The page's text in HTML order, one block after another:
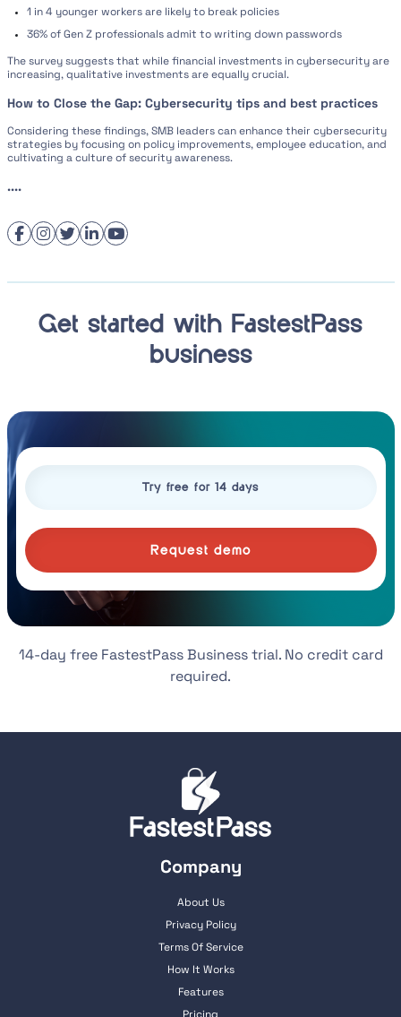
1 in 4 younger workers are likely to break policies
36% of Gen Z professionals admit to writing down passwords
The survey suggests that while financial investments in cybersecurity are
increasing, qualitative investments are equally crucial.
How to Close the Gap: Cybersecurity tips and best practices
Considering these findings, SMB leaders can enhance their cybersecurity
strategies by focusing on policy improvements, employee education, and
cultivating a culture of security awareness.
....
Get started with FastestPass
business
Request demo
14-day free FastestPass Business trial. No credit card
required.
Company
About Us
Privacy Policy
Terms Of Service
How It Works
Features